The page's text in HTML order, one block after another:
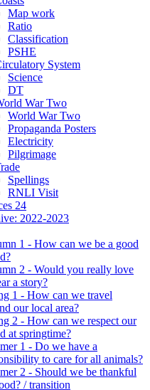
Map work
Ratio
Classification
PSHE
System
Science
DT
War Two
World War Two
Propaganda Posters
Electricity
Pilgrimage
Spellings
RNLI Visit
24
2022-2023
1 - How can we be a good
2 - Would you really love
a story?
1 - How can we travel
our local area?
2 - How can we respect our
at springtime?
1 - Do we have a
to care for all animals?
2 - Should we be thankful
/ transition